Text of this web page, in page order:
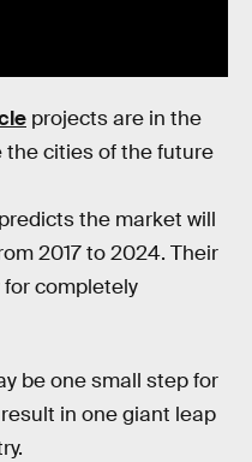
projects are in the
the cities of the future
predicts the market will
2017 to 2024. Their
completely
be one small step for
in one giant leap